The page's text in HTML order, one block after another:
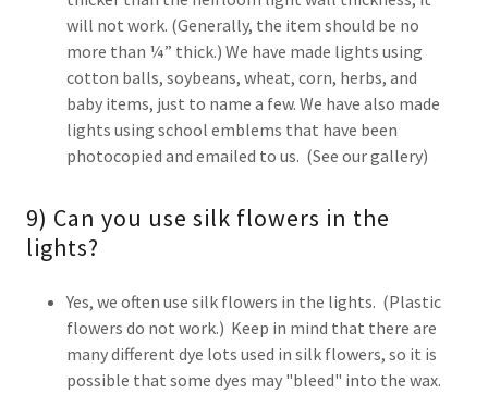
will not work. (Generally, the item should be no
more than ¼” thick.) We have made lights using
cotton balls, soybeans, wheat, corn, herbs, and
baby items, just to name a few. We have also made
lights using school emblems that have been
photocopied and emailed to us. (See our gallery)
9) Can you use silk flowers in the
lights?
Yes, we often use silk flowers in the lights. (Plastic
flowers do not work.) Keep in mind that there are
many different dye lots used in silk flowers, so it is
possible that some dyes may "bleed" into the wax.